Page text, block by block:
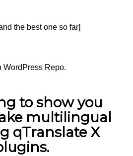
the best one so far]
WordPress Repo.
to show you
multilingual
qTranslate X